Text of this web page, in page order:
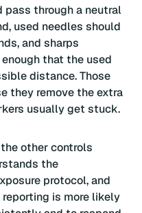
through a neutral
used needles should
and sharps
that the used
distance. Those
they remove the extra
usually get stuck.
other controls
the
protocol, and
is more likely